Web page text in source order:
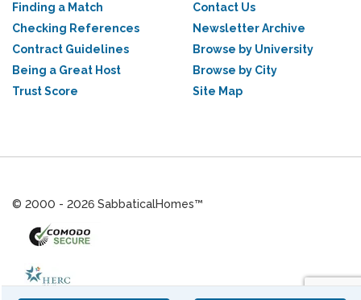
Finding a Match
Checking References
Contract Guidelines
Being a Great Host
Trust Score
Contact Us
Newsletter Archive
Browse by University
Browse by City
Site Map
© 2000 - 2026 SabbaticalHomes™